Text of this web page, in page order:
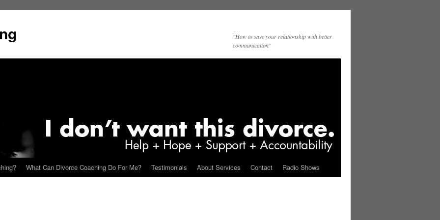
"How to save your relationship with better
communication"
What Can Divorce Coaching Do For Me? Testimonials About Services Contact Radio Shows